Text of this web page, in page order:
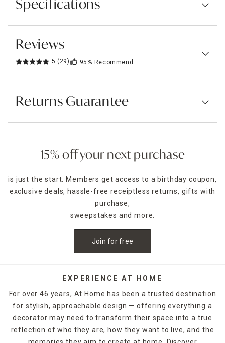
Specifications
Reviews
5 (29) 95% Recommend
Returns Guarantee
15% off your next purchase
is just the start. Members get access to a birthday coupon,
exclusive deals, hassle-free receiptless returns, gifts with
purchase,
sweepstakes and more.
Join for free
EXPERIENCE AT HOME
For over 46 years, At Home has been a trusted destination
for stylish, approachable design — offering everything a
decorator may need to transform their space into a true
reflection of who they are, how they want to live, and the